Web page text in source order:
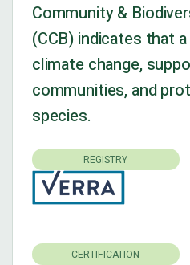
Community &
(CCB) indicates that
climate change,
communities, and
species.
REGISTRY
CERTIFICATION